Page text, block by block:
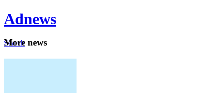
Adnews
Search
More news